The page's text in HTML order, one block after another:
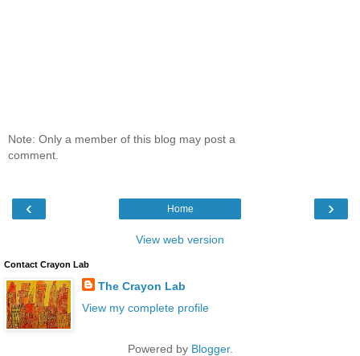
Note: Only a member of this blog may post a
comment.
‹ ›
Home
View web version
Contact Crayon Lab
The Crayon Lab
View my complete profile
Powered by Blogger.